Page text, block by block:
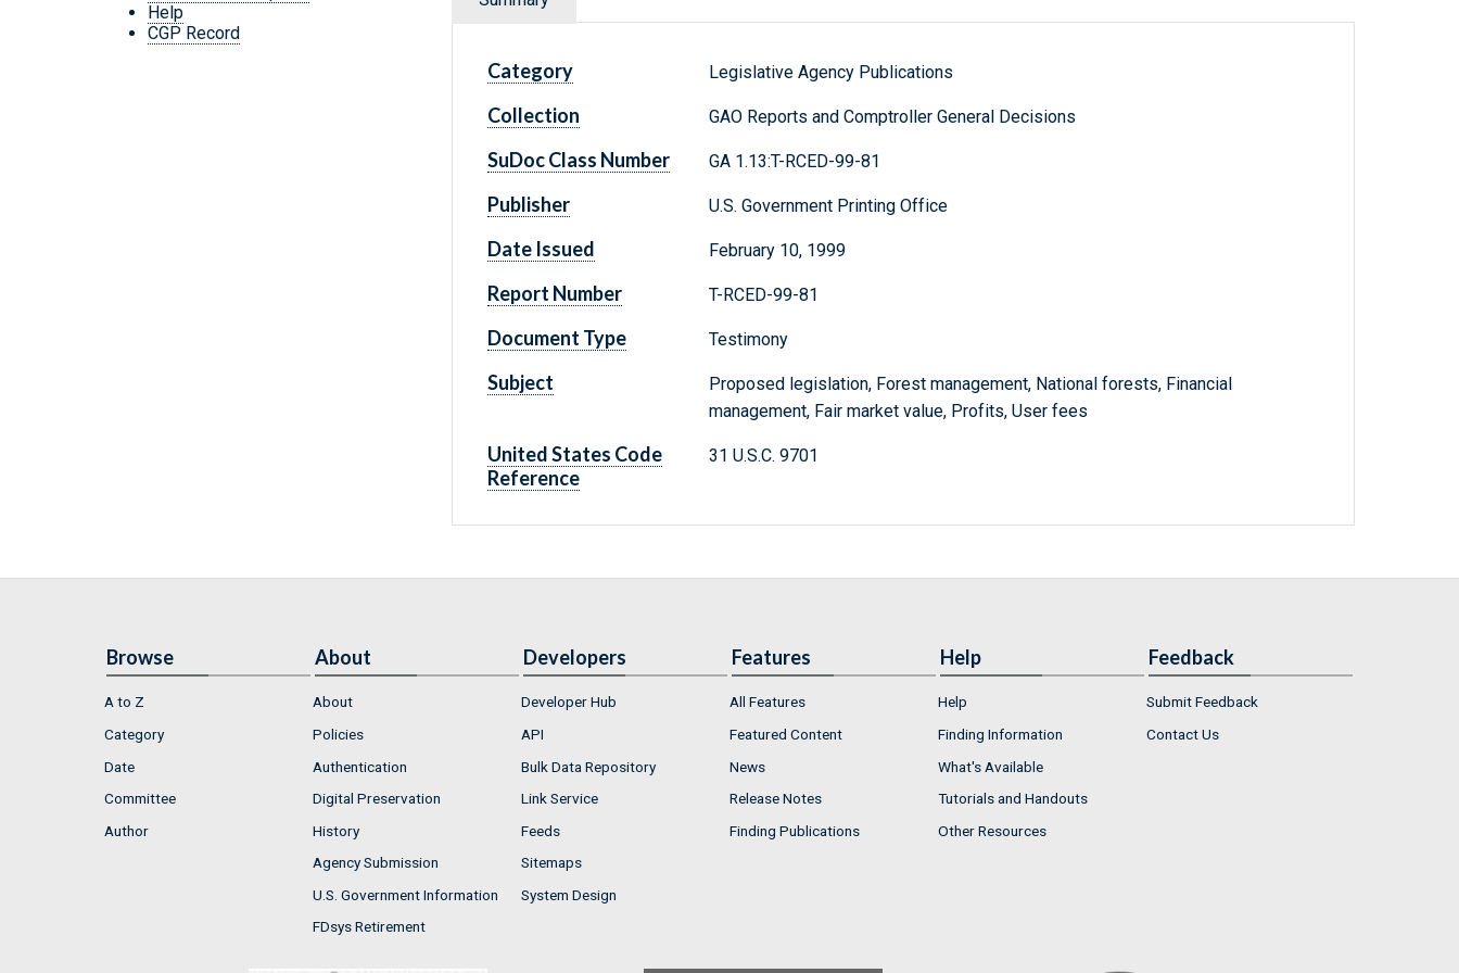
Help
CGP Record
Category Legislative Agency Publications
Collection GAO Reports and Comptroller General Decisions
SuDoc Class Number GA 1.13:T-RCED-99-81
Publisher U.S. Government Printing Office
Date Issued February 10, 1999
Report Number T-RCED-99-81
Document Type Testimony
Subject
Proposed legislation, Forest management, National forests, Financial
management, Fair market value, Profits, User fees
United States Code
Reference
31 U.S.C. 9701
Browse
A to Z
Category
Date
Committee
Author
About
About
Policies
Authentication
Digital Preservation
History
Agency Submission
U.S. Government Information
FDsys Retirement
Developers
Developer Hub
API
Bulk Data Repository
Link Service
Feeds
Sitemaps
System Design
Features
All Features
Featured Content
News
Release Notes
Finding Publications
Help
Help
Finding Information
What's Available
Tutorials and Handouts
Other Resources
Feedback
Submit Feedback
Contact Us